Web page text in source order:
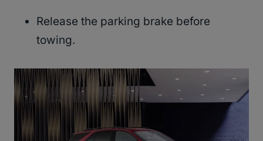
Release the parking brake before
towing.